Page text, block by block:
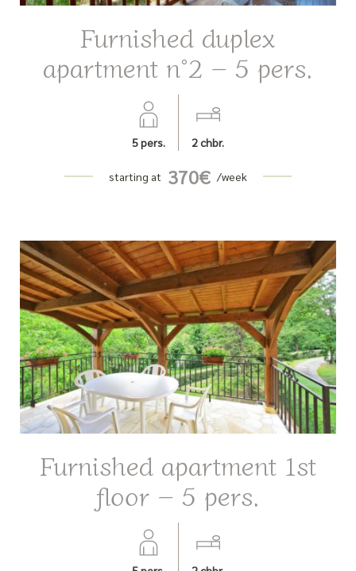
Furnished duplex
apartment n°2 – 5 pers.
5pers. 2chbr.
starting at 370€ /week
Furnished apartment 1st
floor – 5 pers.